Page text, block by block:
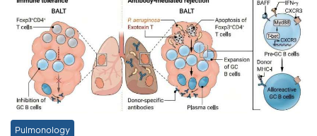
Pulmonology